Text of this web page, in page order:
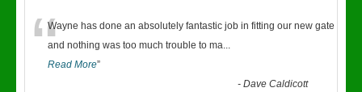
“Wayne has done an absolutely fantastic job in fitting our new gate
and nothing was too much trouble to ma...
Read More”
-Dave Caldicott